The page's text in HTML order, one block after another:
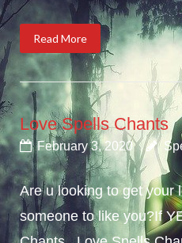
Read More
Love Spells Chants
February 3, 2020
Are u looking to get your
someone to like you?If